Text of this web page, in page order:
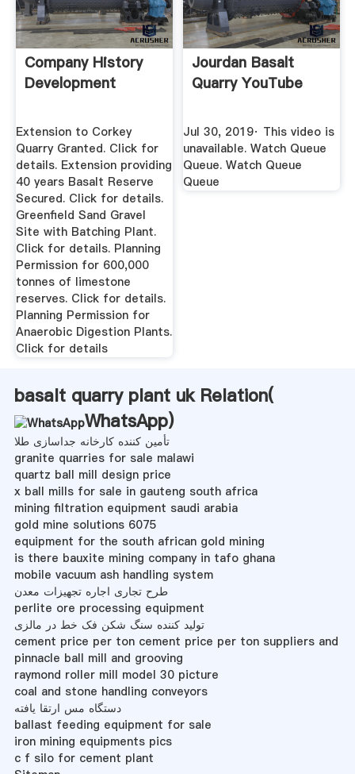
Company History
Development
Extension to Corkey
Quarry Granted. Click for
details. Extension providing
40 years Basalt Reserve
Secured. Click for details.
Greenfield Sand Gravel
Site with Batching Plant.
Click for details. Planning
Permission for 600,000
tonnes of limestone
reserves. Click for details.
Planning Permission for
Anaerobic Digestion Plants.
Click for details
Jourdan Basalt
Quarry YouTube
Jul 30, 2019· This video is
unavailable. Watch Queue
Queue. Watch Queue
Queue
basalt quarry plant uk Relation(
WhatsApp)
تأمین کننده کارخانه جداسازی طلا
granite quarries for sale malawi
quartz ball mill design price
x ball mills for sale in gauteng south africa
mining filtration equipment saudi arabia
gold mine solutions 6075
equipment for the south african gold mining
is there bauxite mining company in tafo ghana
mobile vacuum ash handling system
طرح تجاری اجاره تجهیزات معدن
perlite ore processing equipment
تولید کننده سنگ شکن فک خط در مالزی
cement price per ton cement price per ton suppliers and
pinnacle ball mill and grooving
raymond roller mill model 30 picture
coal and stone handling conveyors
دستگاه مس ارتقا یافته
ballast feeding equipment for sale
iron mining equipments pics
c f silo for cement plant